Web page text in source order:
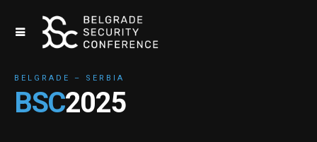
BELGRADE – SERBIA
BSC2025